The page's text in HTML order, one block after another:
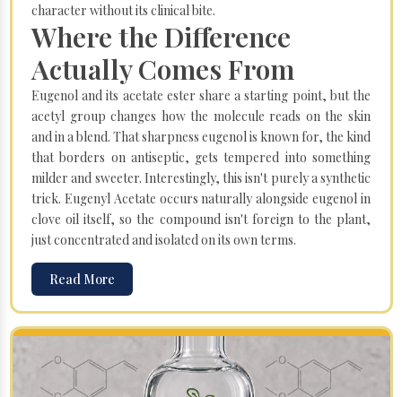
character without its clinical bite.
Where the Difference
Actually Comes From
Eugenol and its acetate ester share a starting point, but the
acetyl group changes how the molecule reads on the skin
and in a blend. That sharpness eugenol is known for, the kind
that borders on antiseptic, gets tempered into something
milder and sweeter. Interestingly, this isn't purely a synthetic
trick. Eugenyl Acetate occurs naturally alongside eugenol in
clove oil itself, so the compound isn't foreign to the plant,
just concentrated and isolated on its own terms.
Read More